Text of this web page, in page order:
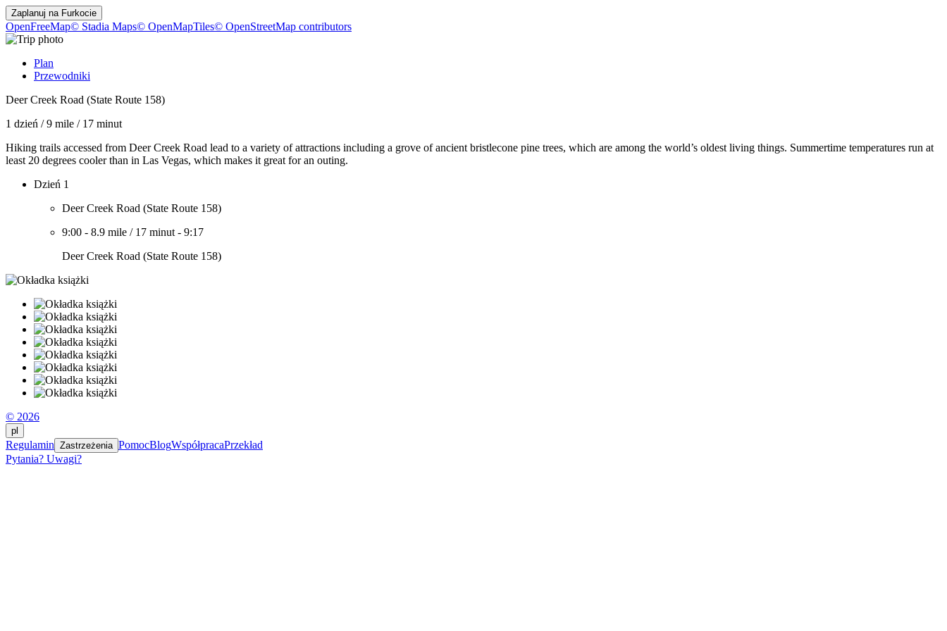
Zaplanuj na Furkocie
OpenFreeMap© Stadia Maps© OpenMapTiles© OpenStreetMap contributors
Plan
Przewodniki
Deer Creek Road (State Route 158)
1 dzień /9 mile / 17 minut
Hiking trails accessed from Deer Creek Road lead to a variety of attractions including a grove of ancient bristlecone pine trees, which are among the world’s oldest living things. Summertime temperatures run at
least 20 degrees cooler than in Las Vegas, which makes it great for an outing.
Dzień 1
Deer Creek Road (State Route 158)
9:00 - 8.9 mile / 17 minut - 9:17
Deer Creek Road (State Route 158)
© 2026
pl
Regulamin Zastrzeżenia PomocBlogWspółpracaPrzekład
Pytania? Uwagi?